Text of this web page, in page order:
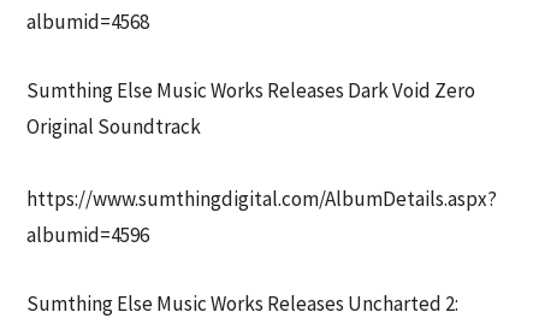
albumid=4568
Sumthing Else Music Works Releases Dark Void Zero
Original Soundtrack
https://www.sumthingdigital.com/AlbumDetails.aspx?
albumid=4596
Sumthing Else Music Works Releases Uncharted 2: